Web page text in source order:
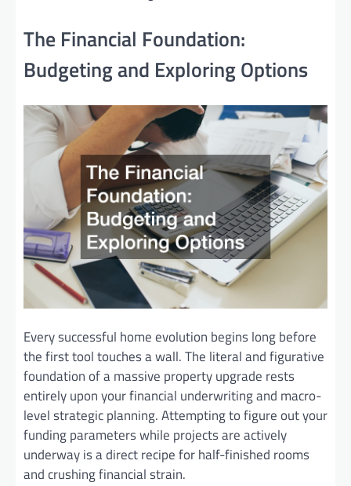
The Financial Foundation:
Budgeting and Exploring Options
Every successful home evolution begins long before
the first tool touches a wall. The literal and figurative
foundation of a massive property upgrade rests
entirely upon your financial underwriting and macro-
level strategic planning. Attempting to figure out your
funding parameters while projects are actively
underway is a direct recipe for half-finished rooms
and crushing financial strain.